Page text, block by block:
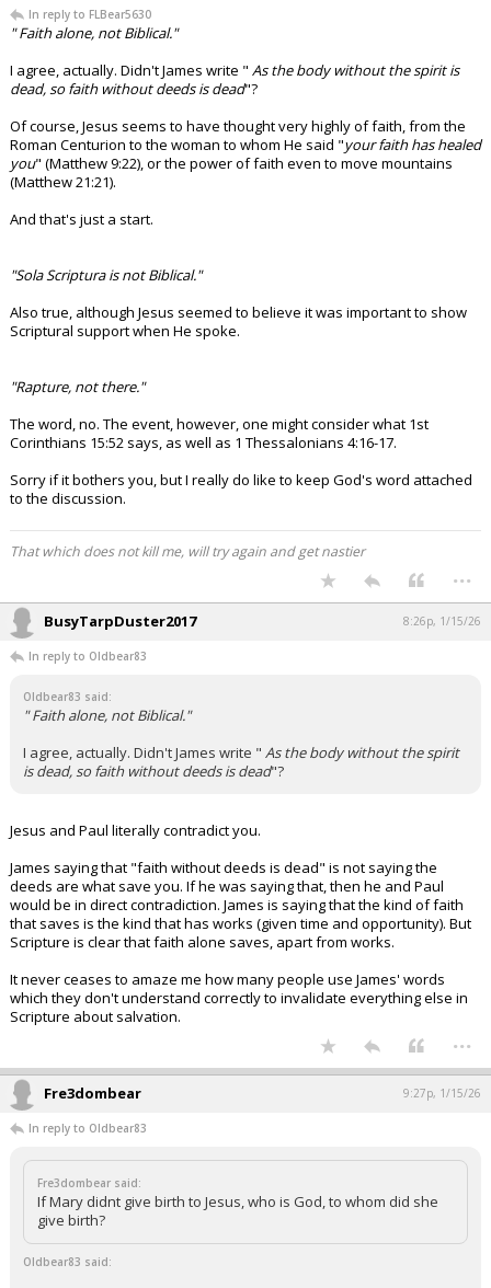
In reply to FLBear5630
" Faith alone, not Biblical."
I agree, actually. Didn't James write " As the body without the spirit is
dead, so faith without deeds is dead"?
Of course, Jesus seems to have thought very highly of faith, from the
Roman Centurion to the woman to whom He said "your faith has healed
you" (Matthew 9:22), or the power of faith even to move mountains
(Matthew 21:21).
And that's just a start.
"Sola Scriptura is not Biblical."
Also true, although Jesus seemed to believe it was important to show
Scriptural support when He spoke.
"Rapture, not there."
The word, no. The event, however, one might consider what 1st
Corinthians 15:52 says, as well as 1 Thessalonians 4:16-17.
Sorry if it bothers you, but I really do like to keep God's word attached
to the discussion.
That which does not kill me, will try again and get nastier
...
BusyTarpDuster2017 8:26p, 1/15/26
In reply to Oldbear83
Oldbear83 said:
" Faith alone, not Biblical."
I agree, actually. Didn't James write " As the body without the spirit
is dead, so faith without deeds is dead"?
Jesus and Paul literally contradict you.
James saying that "faith without deeds is dead" is not saying the
deeds are what save you. If he was saying that, then he and Paul
would be in direct contradiction. James is saying that the kind of faith
that saves is the kind that has works (given time and opportunity). But
Scripture is clear that faith alone saves, apart from works.
It never ceases to amaze me how many people use James' words
which they don't understand correctly to invalidate everything else in
Scripture about salvation.
...
Fre3dombear 9:27p, 1/15/26
In reply to Oldbear83
Fre3dombear said:
If Mary didnt give birth to Jesus, who is God, to whom did she
give birth?
Oldbear83 said: